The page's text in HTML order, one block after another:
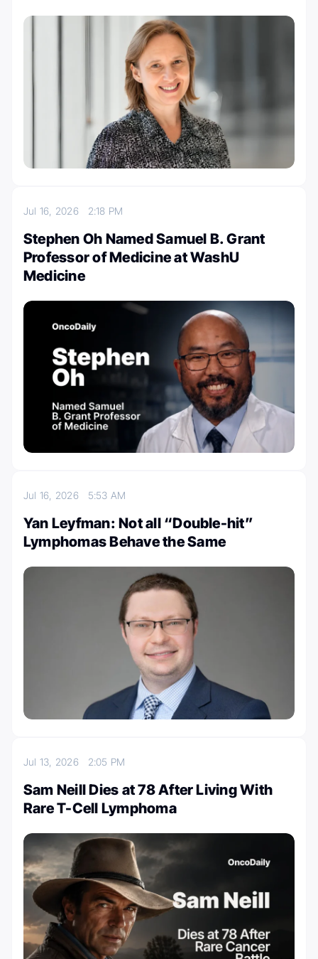
Jul 16, 2026 2:18 PM
Stephen Oh Named Samuel B. Grant
Professor of Medicine at WashU
Medicine
Jul 16, 2026 5:53 AM
Yan Leyfman: Not all “Double-hit”
Lymphomas Behave the Same
Jul 13, 2026 2:05 PM
Sam Neill Dies at 78 After Living With
Rare T-Cell Lymphoma